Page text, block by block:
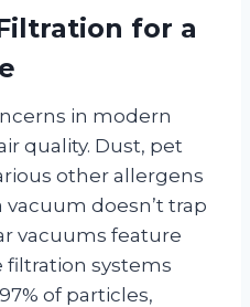
for a
in modern
quality. Dust, pet
other allergens
vacuum doesn’t trap
vacuums feature
filtration systems
of particles,